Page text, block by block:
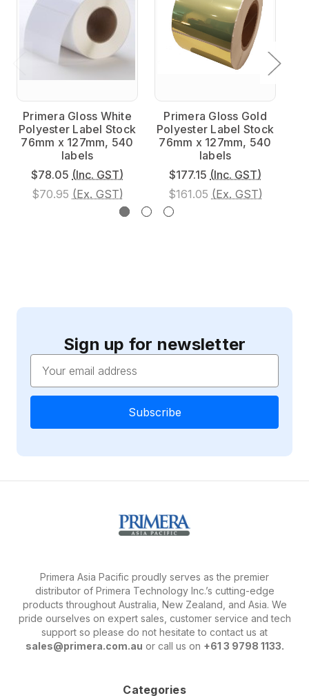
Primera Gloss White
Polyester Label Stock
76mm x 127mm, 540
labels
$78.05 (Inc. GST)
$70.95 (Ex. GST)
Primera Gloss Gold
Polyester Label Stock
76mm x 127mm, 540
labels
$177.15 (Inc. GST)
$161.05 (Ex. GST)
Sign up for newsletter
Address
Primera Asia Pacific proudly serves as the premier
distributor of Primera Technology Inc.’s cutting-edge
products throughout Australia, New Zealand, and Asia. We
pride ourselves on expert sales, customer service and tech
support so please do not hesitate to contact us at
sales@primera.com.au or call us on +61 3 9798 1133.
Categories